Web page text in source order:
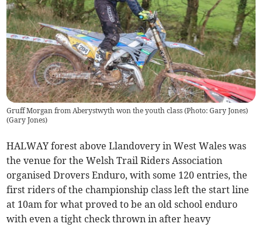
Gruff Morgan from Aberystwyth won the youth class (Photo: Gary Jones)
(Gary Jones)
HALWAY forest above Llandovery in West Wales was
the venue for the Welsh Trail Riders Association
organised Drovers Enduro, with some 120 entries, the
first riders of the championship class left the start line
at 10am for what proved to be an old school enduro
with even a tight check thrown in after heavy